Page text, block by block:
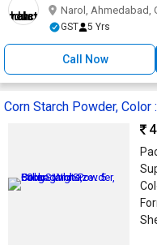
Narol, Ahmedabad,
GST 5 Yrs
Call Now
Corn Starch Powder,